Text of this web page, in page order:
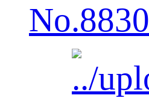
No.8830